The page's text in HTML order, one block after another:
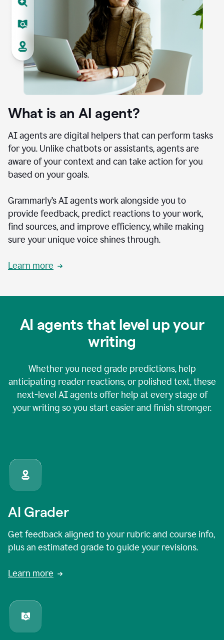
What is an AI agent?
AI agents are digital helpers that can perform tasks
for you. Unlike chatbots or assistants, agents are
aware of your context and can take action for you
based on your goals.
Grammarly’s AI agents work alongside you to
provide feedback, predict reactions to your work,
find sources, and improve efficiency, while making
sure your unique voice shines through.
Learn more
AI agents that level up your
writing
Whether you need grade predictions, help
anticipating reader reactions, or polished text, these
next-level AI agents offer help at every stage of
your writing so you start easier and finish stronger.
AI Grader
Get feedback aligned to your rubric and course info,
plus an estimated grade to guide your revisions.
Learn more